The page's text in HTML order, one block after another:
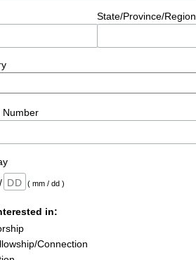
State/Province/Region
Number
/
( mm / dd )
in:
Connection